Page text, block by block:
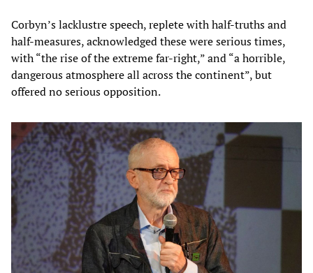
Corbyn’s lacklustre speech, replete with half-truths and
half-measures, acknowledged these were serious times,
with “the rise of the extreme far-right,” and “a horrible,
dangerous atmosphere all across the continent”, but
offered no serious opposition.